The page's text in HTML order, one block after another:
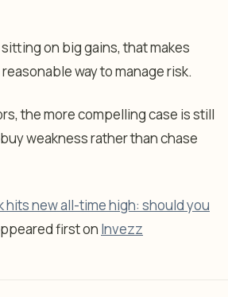
on big gains, that makes
way to manage risk.
the more compelling case is still
weakness rather than chase
hits new all-time high: should you
first on Invezz